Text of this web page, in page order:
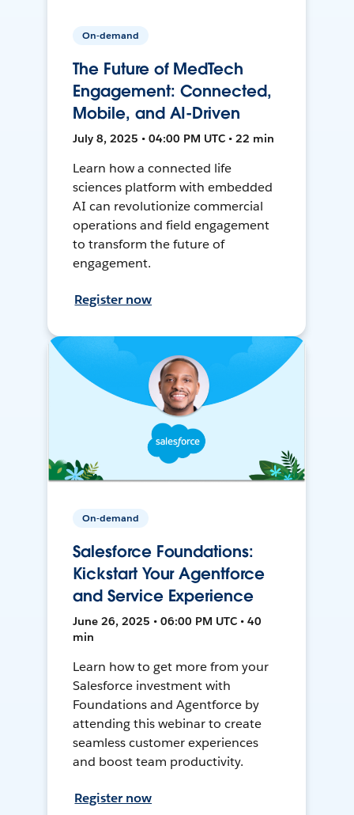
On-demand
The Future of MedTech
Engagement: Connected,
Mobile, and AI-Driven
July 8, 2025 • 04:00 PM UTC • 22 min
Learn how a connected life
sciences platform with embedded
AI can revolutionize commercial
operations and field engagement
to transform the future of
engagement.
Register now
On-demand
Salesforce Foundations:
Kickstart Your Agentforce
and Service Experience
June 26, 2025 • 06:00 PM UTC • 40
min
Learn how to get more from your
Salesforce investment with
Foundations and Agentforce by
attending this webinar to create
seamless customer experiences
and boost team productivity.
Register now